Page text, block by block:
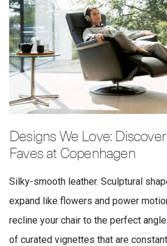
Designs We Love:
Faves at Copenhagen
Silky-smooth leather. Sculptural
expand like flowers and power
recline your chair to the perfect
of curated vignettes that are